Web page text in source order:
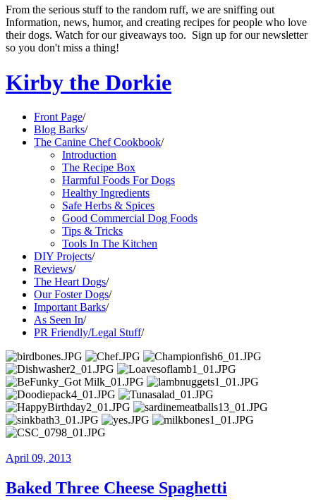
From the serious stuff to the random ruff, we are sniffing out
Information, news, humor, and creating recipes for people who love
their dogs. Watch for our giveaways too. Sign up for our newsletter
so you don't miss a thing!
Kirby the Dorkie
Front Page/
Blog Barks/
The Canine Chef Cookbook/
Introduction
The Recipe Box
Harmful Foods For Dogs
Healthy Ingredients
Safe Herbs & Spices
Good Commercial Dog Foods
Tips & Tricks
Tools In The Kitchen
DIY Projects/
Reviews/
The Heart Dogs/
Our Foster Dogs/
Important Barks/
As Seen In/
PR Friendly/Legal Stuff/
April 09, 2013
Baked Three Cheese Spaghetti